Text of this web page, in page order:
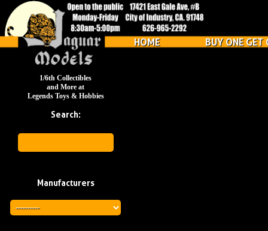
HOME BUY ONE GET
1/6th Collectibles
and More at
Legends Toys & Hobbies
Search:
Manufacturers